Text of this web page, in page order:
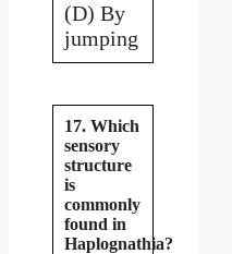
(D) By
jumping
17. Which
sensory
structure
is
commonly
found in
Haplognathia?